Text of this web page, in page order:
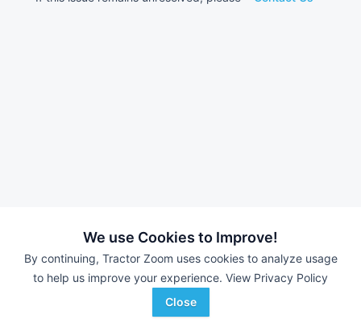
We use Cookies to Improve!
By continuing, Tractor Zoom uses cookies to analyze usage
to help us improve your experience. View Privacy Policy
Close